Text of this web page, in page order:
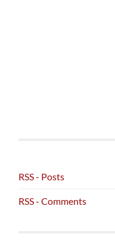
RSS - Posts
RSS - Comments